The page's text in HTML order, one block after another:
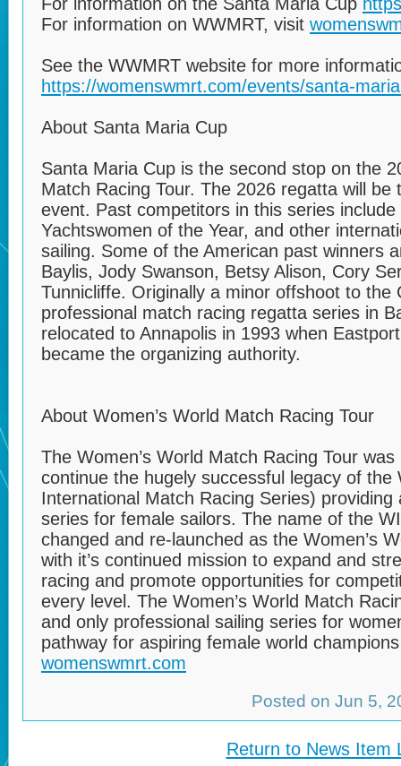
For information on WWMRT, visit
See the WWMRT website for more
https://womenswmrt.com/events/santa-
About Santa Maria Cup
Santa Maria Cup is the second stop on the
Match Racing Tour. The 2026 regatta will
event. Past competitors in this series
Yachtswomen of the Year, and other
sailing. Some of the American past winners
Baylis, Jody Swanson, Betsy Alison, Cory
Tunnicliffe. Originally a minor offshoot to the
professional match racing regatta series in
relocated to Annapolis in 1993 when
became the organizing authority.
About Women’s World Match Racing Tour
The Women’s World Match Racing Tour
continue the hugely successful legacy of the
International Match Racing Series)
series for female sailors. The name of the
changed and re-launched as the Women’s
with it’s continued mission to expand and
racing and promote opportunities for
every level. The Women’s World Match
and only professional sailing series for
pathway for aspiring female world
womenswmrt.com
Posted on Jun 5,
Return to News Item